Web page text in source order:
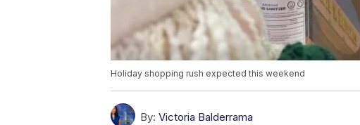
Holiday shopping rush expected this weekend
By: Victoria Balderrama